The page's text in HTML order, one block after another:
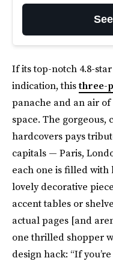
If its top-notch 4.8-
indication, thisthree-
panache and an air
space. The
hardcovers pays
capitals — Paris,
each one is filled
lovely decorative
accent tables or
actual pages [and
one thrilled shopper
design hack: “If